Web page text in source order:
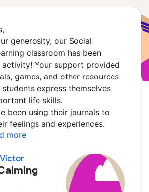
generosity, our Social
classroom has been
activity! Your support provided
games, and other resources
express themselves
life skills.
been using their journals to
feelings and experiences.
more